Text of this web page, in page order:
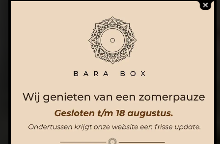
ORDER NOW